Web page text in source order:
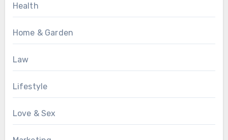
Health
Home & Garden
Law
Lifestyle
Love & Sex